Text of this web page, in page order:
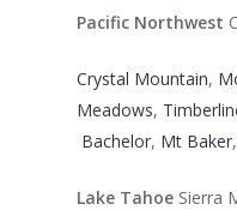
Pacific Northwest
Crystal Mountain,
Meadows,
Bachelor, Mt Baker,
Lake Tahoe Sierra